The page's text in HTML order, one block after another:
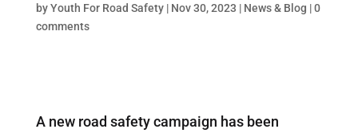
byYouth For Road Safety| Nov 30, 2023 | News & Blog |0
comments
A new road safety campaign has been